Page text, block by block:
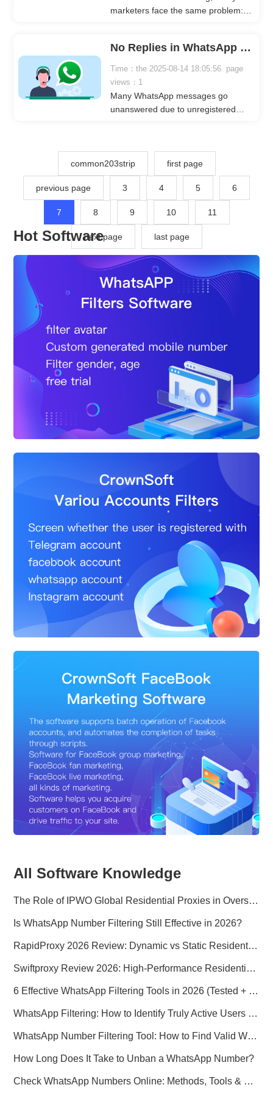
marketers face the same problem:
and effort but may also make you
question the effectiveness of your
campaigns. One often overlooked
factor is whether there’s actually a
person behind the contact
No Replies in WhatsApp Marketing? Try WhatsApp Number Filtering
Time：the 2025-08-14 18:05:56 page
views：1
Many WhatsApp messages go
unanswered due to unregistered
registered WhatsApp accounts and
provides profile, age, gender, and
language data, helping marketers
improve efficiency, success rates,
and reply probability.
common203strip first page
previous page 3 4 5 6
7 8 9 10 11
next page last page
Hot Software
All Software Knowledge
The Role of IPWO Global Residential Proxies in Overseas Marketing
Is WhatsApp Number Filtering Still Effective in 2026?
RapidProxy 2026 Review: Dynamic vs Static Residential Proxies Explained for Real-World Use Cases
Swiftproxy Review 2026: High-Performance Residential Proxy Network for Modern Data Operations
6 Effective WhatsApp Filtering Tools in 2026 (Tested + Best Use Cases)
WhatsApp Filtering: How to Identify Truly Active Users in 2026
WhatsApp Number Filtering Tool: How to Find Valid WhatsApp Numbers Worldwide
How Long Does It Take to Unban a WhatsApp Number?
Check WhatsApp Numbers Online: Methods, Tools & Pitfalls to Avoid (2026 Practical Guide)